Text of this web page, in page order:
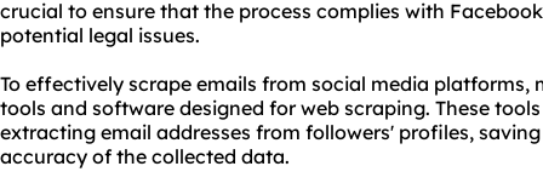
crucial to ensure that the process complies with
potential legal issues.
To effectively scrape emails from social media platforms,
tools and software designed for web scraping. These
extracting email addresses from followers' profiles,
accuracy of the collected data.